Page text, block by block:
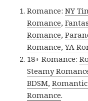
Romance:NY
Romance,
Romance,
Romance,YA
18+ Romance:
Steamy
BDSM,
Romance.